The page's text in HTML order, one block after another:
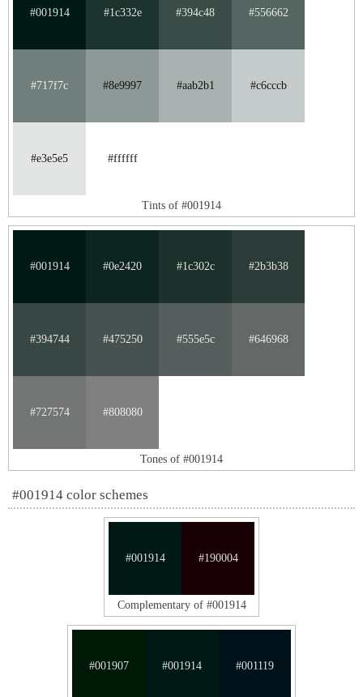
#001914 #1c332e #394c48 #556662
#717f7c #8e9997 #aab2b1 #c6cccb
#e3e5e5 #ffffff
Tints of #001914
#001914 #0e2420 #1c302c #2b3b38
#394744 #475250 #555e5c #646968
#727574 #808080
Tones of #001914
#001914 color schemes
#001914 #190004
Complementary of #001914
#001907 #001914 #001119